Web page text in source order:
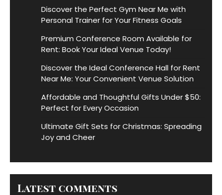
Discover the Perfect Gym Near Me with
Personal Trainer for Your Fitness Goals
Premium Conference Room Available for
Rent: Book Your Ideal Venue Today!
Discover the Ideal Conference Hall for Rent
Near Me: Your Convenient Venue Solution
Affordable and Thoughtful Gifts Under $50:
Perfect for Every Occasion
Ultimate Gift Sets for Christmas: Spreading
Joy and Cheer
Latest comments